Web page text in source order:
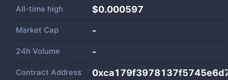
All-time high $0.000597
Market Cap -
24h Volume -
Contract Address